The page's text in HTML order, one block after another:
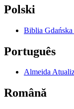
Polski
Biblia
Português
Almeida
Română